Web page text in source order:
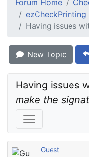
Forum Home
ezCheckPrinting
Having issues
New Topic
Having issues
make the
Guest